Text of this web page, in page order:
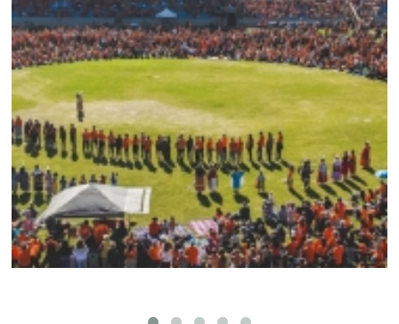
Mark your calendars: Play Streets 2026